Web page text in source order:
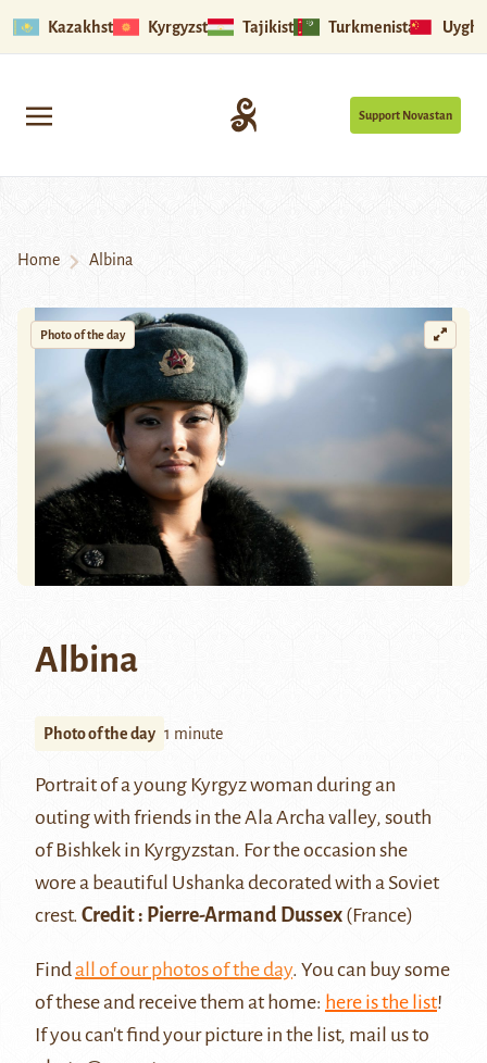
Kazakhstan Kyrgyzstan Tajikistan Turkmenistan
Support Novastan
Home Albina
Photo of the day
Albina
Photo of the day 1 minute
Portrait of a young Kyrgyz woman during an
outing with friends in the Ala Archa valley, south
of Bishkek in Kyrgyzstan. For the occasion she
wore a beautiful Ushankadecorated with a Soviet
crest. Credit : Pierre-Armand Dussex (France)
Findall of our photos of the day. You can buy some
of these and receive them at home: here is the list!
If you can't find your picture in the list, mail us to